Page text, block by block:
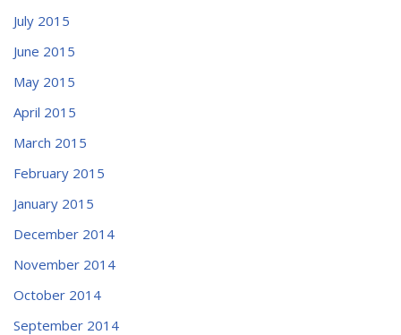
July 2015
June 2015
May 2015
April 2015
March 2015
February 2015
January 2015
December 2014
November 2014
October 2014
September 2014